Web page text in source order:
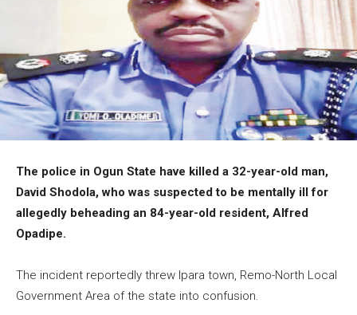
The police in Ogun State have killed a 32-year-old man,
David Shodola, who was suspected to be mentally ill for
allegedly beheading an 84-year-old resident, Alfred
Opadipe.
The incident reportedly threw Ipara town, Remo-North Local
Government Area of the state into confusion.